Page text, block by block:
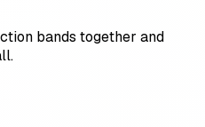
bands together and